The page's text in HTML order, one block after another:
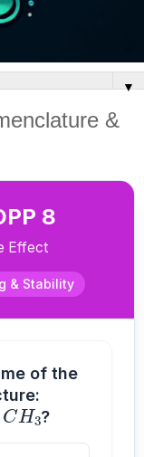
▼
&
8
Effect
& Stability
of the
−CH
?